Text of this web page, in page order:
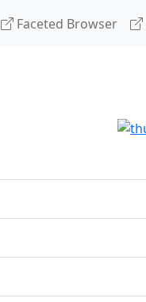
Faceted Browser